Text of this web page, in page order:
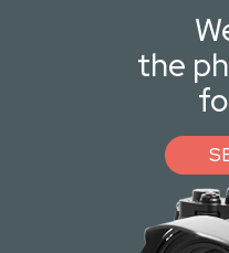
the